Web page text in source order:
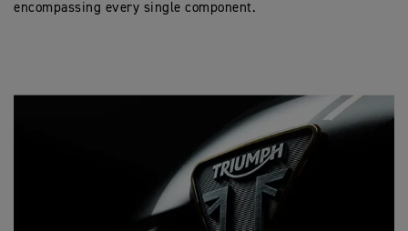
encompassing every single component.